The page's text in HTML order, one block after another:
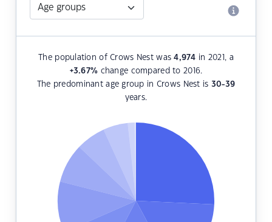
The population of Crows Nest was4,974 in 2021, a
+3.67% change compared to 2016.
The predominant age group in Crows Nest is 30-39
years.